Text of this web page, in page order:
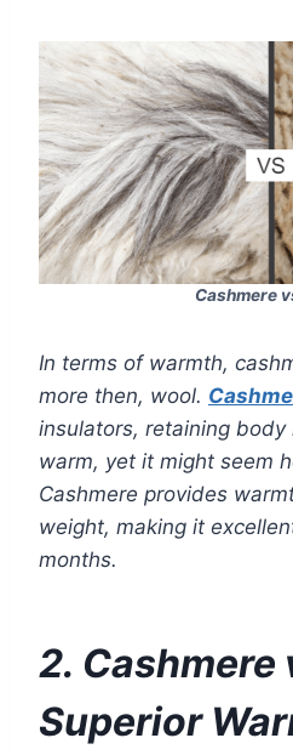
Cashmere
In terms of warmth,
more then, wool.
insulators, retaining body
warm, yet it might seem
Cashmere provides
weight, making it
months.
2. Cashmere
Superior